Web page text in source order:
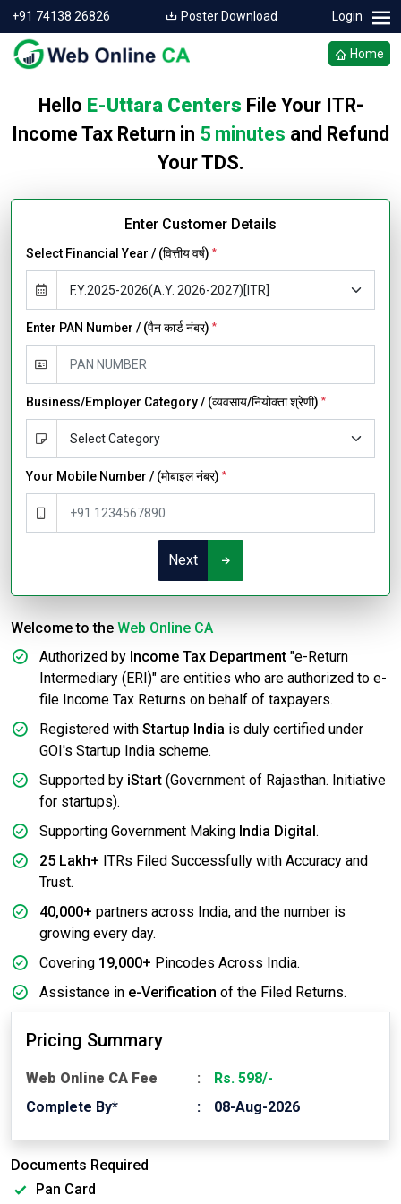
+91 74138 26826 Poster Download Login
Home
Hello E-Uttara Centers File Your ITR-
Income Tax Return in 5 minutes and Refund
Your TDS.
Enter Customer Details
Select Financial Year / (वित्तीय वर्ष) *
Enter PAN Number / (पैन कार्ड नंबर) *
Business/Employer Category / (व्यवसाय/नियोक्ता श्रेणी) *
Your Mobile Number / (मोबाइल नंबर) *
Next
Welcome to the Web Online CA
Authorized by Income Tax Department "e-Return
Intermediary (ERI)" are entities who are authorized to e-
file Income Tax Returns on behalf of taxpayers.
Registered with Startup India is duly certified under
GOI's Startup India scheme.
Supported by iStart (Government of Rajasthan. Initiative
for startups).
Supporting Government Making India Digital .
25 Lakh+ ITRs Filed Successfully with Accuracy and
Trust.
40,000+ partners across India, and the number is
growing every day.
Covering 19,000+ Pincodes Across India.
Assistance in e-Verification of the Filed Returns.
Pricing Summary
Web Online CA Fee
Rs. 598/-
Complete By*
08-Aug-2026
Documents Required
Pan Card